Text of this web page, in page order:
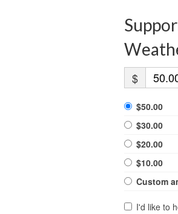
$
$50.00
$30.00
$20.00
$10.00
Custom
I'd like to